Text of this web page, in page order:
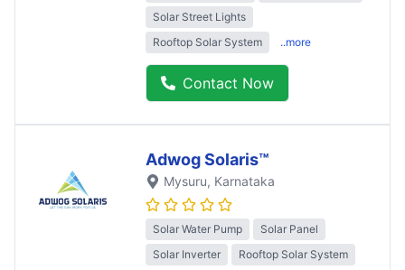
Solar Street Lights
Rooftop Solar System
..more
Contact Now
Adwog Solaris™
Mysuru, Karnataka
Solar Water Pump
Solar Panel
Solar Inverter
Rooftop Solar System